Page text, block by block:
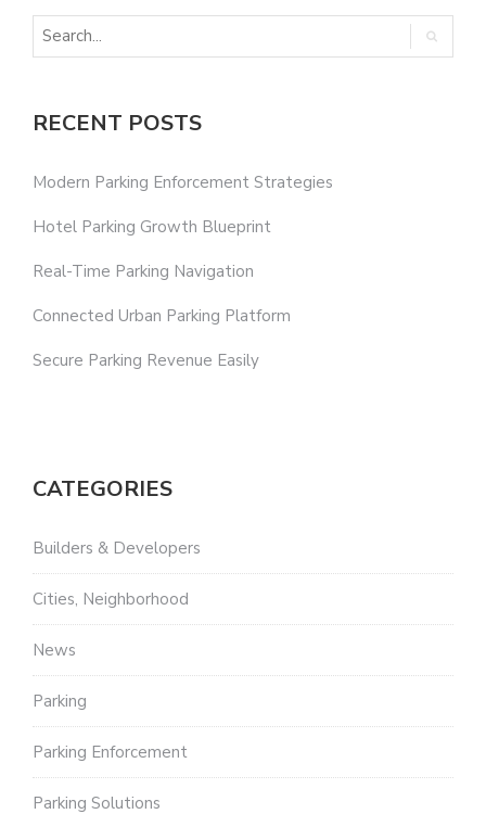
RECENT POSTS
Modern Parking Enforcement Strategies
Hotel Parking Growth Blueprint
Real-Time Parking Navigation
Connected Urban Parking Platform
Secure Parking Revenue Easily
CATEGORIES
Builders & Developers
Cities, Neighborhood
News
Parking
Parking Enforcement
Parking Solutions